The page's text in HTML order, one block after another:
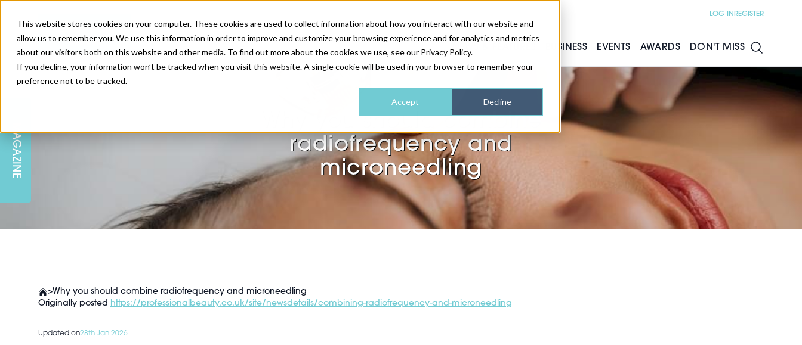
This website stores cookies on your computer. These cookies are used to collect information about how you interact with our website and
allow us to remember you. We use this information in order to improve and customize your browsing experience and for analytics and metrics
about our visitors both on this website and other media. To find out more about the cookies we use, see our Privacy Policy.
If you decline, your information won’t be tracked when you visit this website. A single cookie will be used in your browser to remember your
preference not to be tracked.
Accept Decline
LOG IN REGISTER
NEWS & FEATURES
HEALTH & WELLNESS
DEVICES
HAIR & SCALP
BUSINESS
INDUSTRY NEWS
WEBINARS
EVENTS
AM IRELAND
AM REGIONAL FORUM
GLASGOW
AWARDS DON'T MISS
SUBSCRIBE
ABOUT US
MAGAZINE
Why you should combine
radiofrequency and
microneedling
>Why you should combine radiofrequency and microneedling
Originally posted https://professionalbeauty.co.uk/site/newsdetails/combining-radiofrequency-and-microneedling
Updated on28th Jan 2026